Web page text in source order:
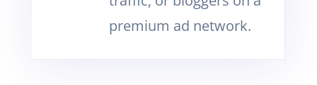
premium ad network.